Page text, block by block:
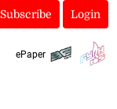
Subscribe Login
ePaper